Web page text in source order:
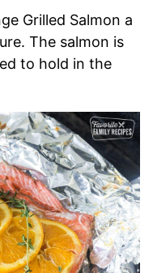
Grilled Salmon a
The salmon is
to hold in the